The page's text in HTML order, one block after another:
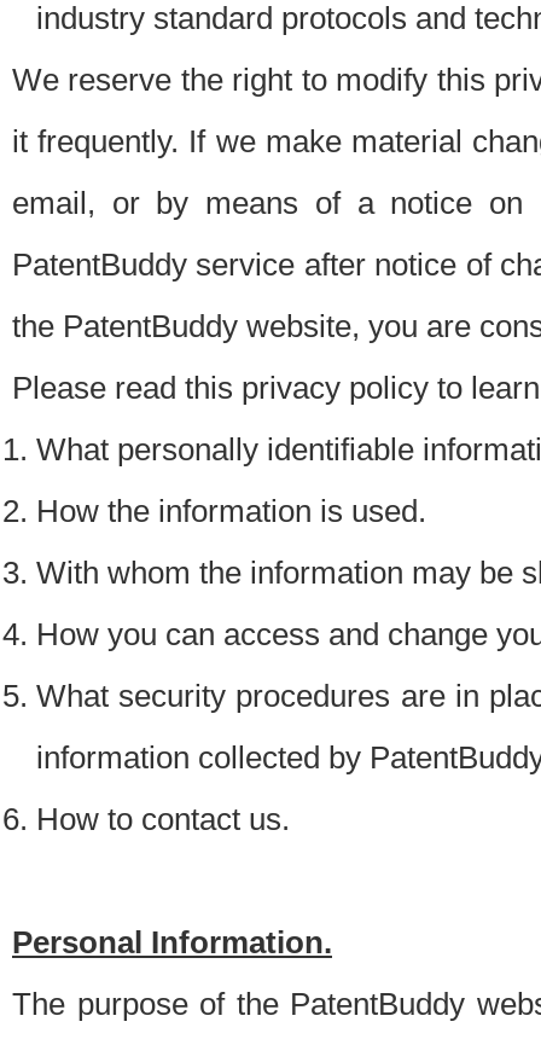
industry standard protocols and
We reserve the right to modify this
it frequently. If we make material
email, or by means of a notice on
PatentBuddy service after notice of
the PatentBuddy website, you are
Please read this privacy policy to
What personally identifiable
How the information is used.
With whom the information may be
How you can access and change
What security procedures are in
information collected by
How to contact us.
Personal Information.
The purpose of the PatentBuddy